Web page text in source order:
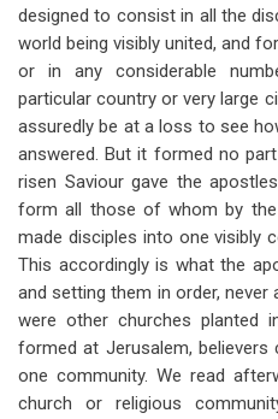
designed to consist in all the
world being visibly united, and
or in any considerable
particular country or very large
assuredly be at a loss to see
answered. But it formed no
risen Saviour gave the
form all those of whom by
made disciples into one visibly
This accordingly is what the
and setting them in order,
were other churches planted
formed at Jerusalem,
one community. We read
church or religious